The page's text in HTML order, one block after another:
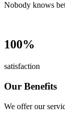
Nobody knows
100%
satisfaction
Our Benefits
We offer our